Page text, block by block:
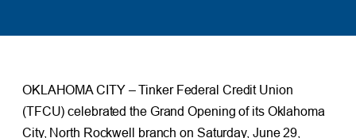
OKLAHOMA CITY – Tinker Federal Credit Union
(TFCU) celebrated the Grand Opening of its Oklahoma
City, North Rockwell branch on Saturday, June 29,